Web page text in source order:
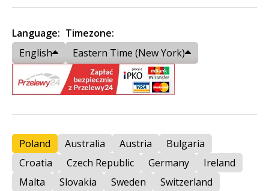
Language:
English
Timezone:
Eastern Time (New York)
Poland Australia Austria
Bulgaria
Croatia
Czech Republic Germany
Ireland
Malta
Slovakia Sweden Switzerland